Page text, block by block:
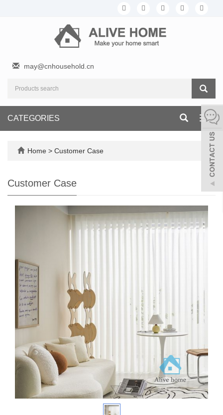
may@cnhousehold.cn
CATEGORIES
Home > Customer Case
Customer Case